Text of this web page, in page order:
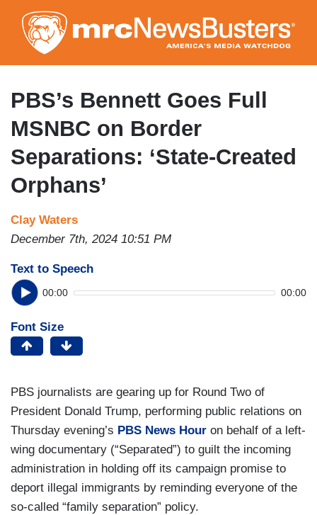
to
main
content
PBS’s Bennett Goes Full
MSNBC on Border
Separations: ‘State-Created
Orphans’
Clay Waters
December 7th, 2024 10:51 PM
Text to Speech
00:00 00:00
Font Size
PBS journalists are gearing up for Round Two of
President Donald Trump, performing public relations on
Thursday evening’s PBS News Hour on behalf of a left-
wing documentary (“Separated”) to guilt the incoming
administration in holding off its campaign promise to
deport illegal immigrants by reminding everyone of the
so-called “family separation” policy.